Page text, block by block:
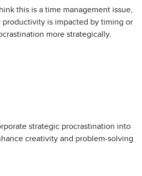
this is a time management issue,
productivity is impacted by timing or
more strategically.
strategic procrastination into
creativity and problem-solving